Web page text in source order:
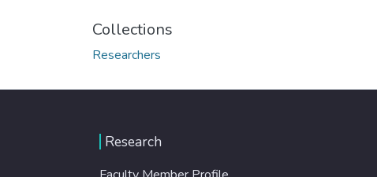
Collections
Researchers
Research